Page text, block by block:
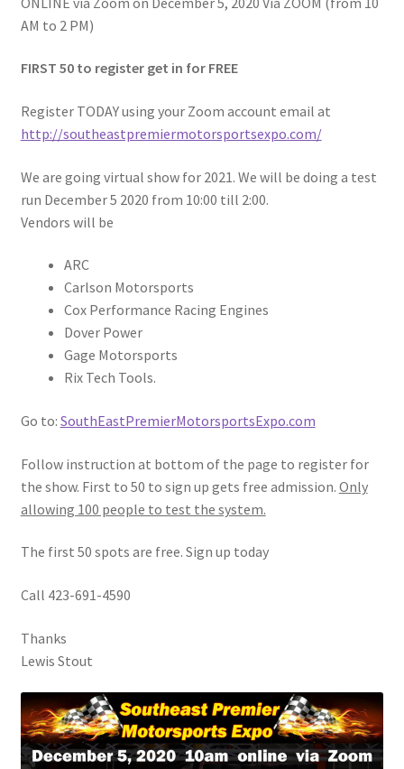
AM to 2 PM)
FIRST 50 to register get in for FREE
Register TODAY using your Zoom account email at
http://southeastpremiermotorsportsexpo.com/
We are going virtual show for 2021. We will be doing a test
run December 5 2020 from 10:00 till 2:00.
Vendors will be
ARC
Carlson Motorsports
Cox Performance Racing Engines
Dover Power
Gage Motorsports
Rix Tech Tools.
Go to: SouthEastPremierMotorsportsExpo.com
Follow instruction at bottom of the page to register for
the show. First to 50 to sign up gets free admission. Only
allowing 100 people to test the system.
The first 50 spots are free. Sign up today
Call 423-691-4590
Thanks
Lewis Stout